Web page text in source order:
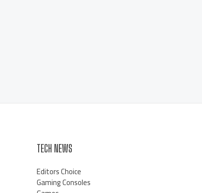
TECH NEWS
Editors Choice
Gaming Consoles